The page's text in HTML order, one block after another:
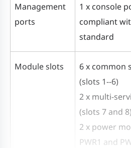
Management
ports
1 x console
compliant
standard
Module slots
6 x common
(slots 1--6)
2 x multi-
(slots 7 and 8)
2 x power
PWR1 and